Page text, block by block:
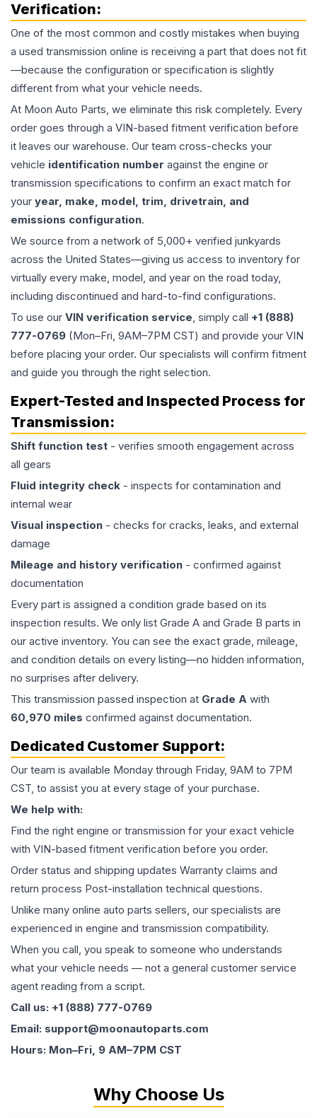
Verification:
One of the most common and costly mistakes when buying
a used transmission online is receiving a part that does not fit
—because the configuration or specification is slightly
different from what your vehicle needs.
At Moon Auto Parts, we eliminate this risk completely. Every
order goes through a VIN-based fitment verification before
it leaves our warehouse. Our team cross-checks your
vehicle identification number against the engine or
transmission specifications to confirm an exact match for
your year, make, model, trim, drivetrain, and
emissions configuration.
We source from a network of 5,000+ verified junkyards
across the United States—giving us access to inventory for
virtually every make, model, and year on the road today,
including discontinued and hard-to-find configurations.
To use our VIN verification service, simply call +1 (888)
777-0769 (Mon–Fri, 9AM–7PM CST) and provide your VIN
before placing your order. Our specialists will confirm fitment
and guide you through the right selection.
Expert-Tested and Inspected Process for
Transmission:
Shift function test - verifies smooth engagement across
all gears
Fluid integrity check - inspects for contamination and
internal wear
Visual inspection - checks for cracks, leaks, and external
damage
Mileage and history verification - confirmed against
documentation
Every part is assigned a condition grade based on its
inspection results. We only list Grade A and Grade B parts in
our active inventory. You can see the exact grade, mileage,
and condition details on every listing—no hidden information,
no surprises after delivery.
This transmission passed inspection at Grade A with
60,970 miles confirmed against documentation.
Dedicated Customer Support:
Our team is available Monday through Friday, 9AM to 7PM
CST, to assist you at every stage of your purchase.
We help with:
Find the right engine or transmission for your exact vehicle
with VIN-based fitment verification before you order.
Order status and shipping updates Warranty claims and
return process Post-installation technical questions.
Unlike many online auto parts sellers, our specialists are
experienced in engine and transmission compatibility.
When you call, you speak to someone who understands
what your vehicle needs — not a general customer service
agent reading from a script.
Call us: +1 (888) 777-0769
Email: support@moonautoparts.com
Hours: Mon–Fri, 9 AM–7PM CST
Why Choose Us